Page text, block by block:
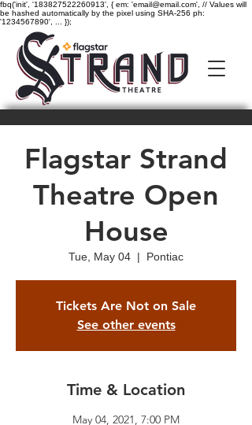
fbq('init', '183827522260913', { em: 'email@email.com', // Values will
be hashed automatically by the pixel using SHA-256 ph:
'1234567890', ... });
Flagstar Strand
Theatre Open
House
Tue, May 04
  |
Pontiac
Tickets Are Not on Sale
See other events
Time & Location
May 04, 2021, 7:00 PM